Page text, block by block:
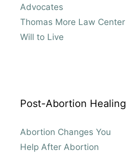
Advocates
Thomas More Law Center
Will to Live
Post-Abortion Healing
Abortion Changes You
Help After Abortion